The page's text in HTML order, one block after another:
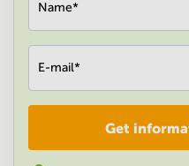
Name*
E-mail*
Get